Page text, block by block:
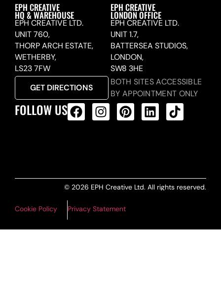
EPH CREATIVE
HQ & WAREHOUSE
EPH CREATIVE LTD.
UNIT 760,
THORP ARCH ESTATE,
WETHERBY,
LS23 7FW
GET DIRECTIONS
EPH CREATIVE
LONDON OFFICE
EPH CREATIVE LTD.
UNIT 1.7,
BATTERSEA STUDIOS,
LONDON,
SW8 3HE
BOTH SITES ACCESSIBLE
BY APPOINTMENT ONLY
FOLLOW US
© 2026 EPH Creative Ltd. All rights reserved.
Cookie Policy Privacy Statement